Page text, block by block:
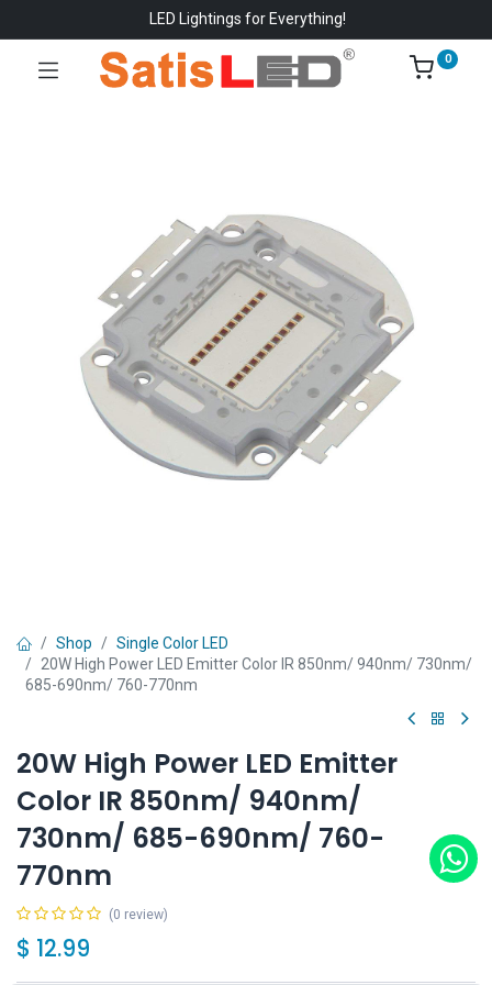
LED Lightings for Everything!
0
Shop
Single Color LED
20W High Power LED Emitter Color IR 850nm/ 940nm/ 730nm/
685-690nm/ 760-770nm
20W High Power LED Emitter
Color IR 850nm/ 940nm/
730nm/ 685-690nm/ 760-
770nm
(0 review)
$ 12.99